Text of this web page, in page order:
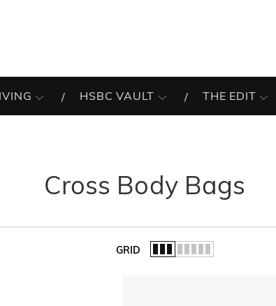
HSBC VAULT THE EDIT
Cross Body Bags
GRID